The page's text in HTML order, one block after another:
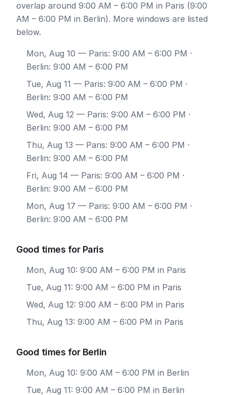
overlap around 9:00 AM – 6:00 PM in Paris (9:00
AM – 6:00 PM in Berlin). More windows are listed
below.
Mon, Aug 10 — Paris: 9:00 AM – 6:00 PM ·
Berlin: 9:00 AM – 6:00 PM
Tue, Aug 11 — Paris: 9:00 AM – 6:00 PM ·
Berlin: 9:00 AM – 6:00 PM
Wed, Aug 12 — Paris: 9:00 AM – 6:00 PM ·
Berlin: 9:00 AM – 6:00 PM
Thu, Aug 13 — Paris: 9:00 AM – 6:00 PM ·
Berlin: 9:00 AM – 6:00 PM
Fri, Aug 14 — Paris: 9:00 AM – 6:00 PM ·
Berlin: 9:00 AM – 6:00 PM
Mon, Aug 17 — Paris: 9:00 AM – 6:00 PM ·
Berlin: 9:00 AM – 6:00 PM
Good times for Paris
Mon, Aug 10: 9:00 AM – 6:00 PM in Paris
Tue, Aug 11: 9:00 AM – 6:00 PM in Paris
Wed, Aug 12: 9:00 AM – 6:00 PM in Paris
Thu, Aug 13: 9:00 AM – 6:00 PM in Paris
Good times for Berlin
Mon, Aug 10: 9:00 AM – 6:00 PM in Berlin
Tue, Aug 11: 9:00 AM – 6:00 PM in Berlin